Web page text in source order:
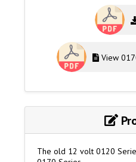
View
The old 12 volt 0120